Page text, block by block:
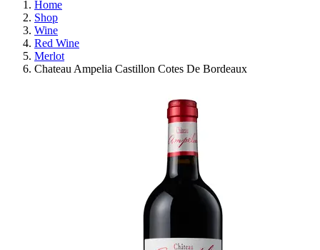
Home
Shop
Wine
Red Wine
Merlot
Chateau Ampelia Castillon Cotes De Bordeaux